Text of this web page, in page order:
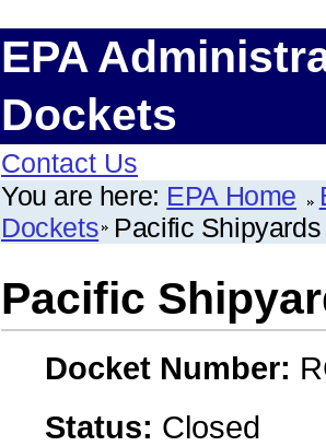
EPA
Dockets
Contact Us
You are here: EPA Home
Dockets Pacific
Pacific
Docket Number:
Status: Closed